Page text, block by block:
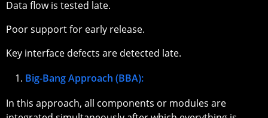
Data flow is tested late.
Poor support for early release.
Key interface defects are detected late.
Big-Bang Approach (BBA):
In this approach, all components or modules are